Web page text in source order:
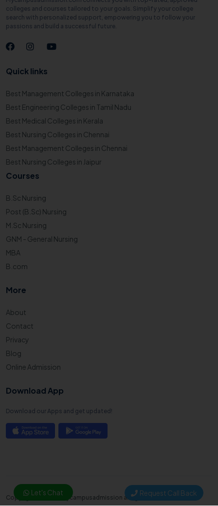
colleges and courses tailored to your goals. Simplify your college
search with personalized support, empowering you to follow your
passions and build a successful future.
Quick links
Best Management Colleges in Karnataka
Best Engineering Colleges in Tamil Nadu
Best Medical Colleges in Kerala
Best Nursing Colleges in Chennai
Best Management Colleges in Chennai
Best Nursing Colleges in Jaipur
Courses
B.Sc Nursing
Post (B.Sc) Nursing
M.Sc Nursing
GNM - General Nursing
MBA
B.com
More
About
Contact
Privacy
Blog
Online Admission
Download App
Download our Apps and get updated!
Copyright © 2025. Mycampusadmission all right reserved
Let's Chat Request Call Back